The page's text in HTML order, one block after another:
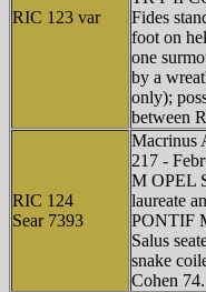
RIC 123 var
Fides
foot on
one
by a
only);
between
RIC 124
Sear 7393
Macrinus
217 -
M OPEL
laureate
PONTIF
Salus
snake
Cohen 74.